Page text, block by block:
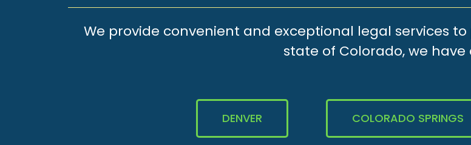
We provide convenient and exceptional legal services
state of Colorado, we have
DENVER COLORADO SPRINGS